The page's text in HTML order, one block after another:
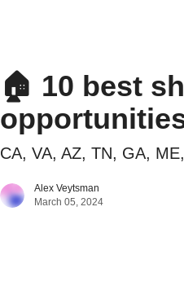
🏠 10 best
CA, VA, AZ, TN, GA,
Alex Veytsman
March 05, 2024